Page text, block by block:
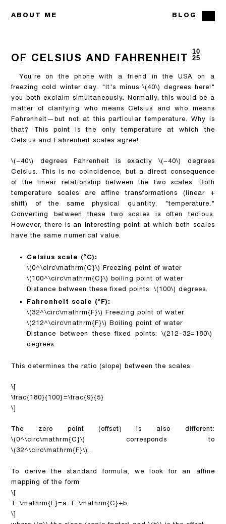
ABOUT ME BLOG
OF CELSIUS AND FAHRENHEIT
10
25
You're on the phone with a friend in the USA on a
freezing cold winter day. "It's minus\(40\)
degrees here!"
you both exclaim simultaneously. Normally, this would be a
matter of clarifying who means Celsius and who means
Fahrenheit—but not at this particular temperature. Why is
that? This point is the only temperature at which the
Celsius and Fahrenheit scales agree!
\(−40\) degrees Fahrenheit is exactly\(−40\)
degrees
Celsius. This is no coincidence, but a direct consequence
of the linear relationship between the two scales. Both
temperature scales are affine transformations (linear +
shift) of the same physical quantity, "temperature."
Converting between these two scales is often tedious.
However, there is an interesting point at which both scales
have the same numerical value.
Celsius scale (°C):
\(0^\circ\mathrm{C}\) Freezing point of water
\(100^\circ\mathrm{C}\) boiling point of water
Distance between these fixed points: \(100\) degrees.
Fahrenheit scale (°F):
\(32^\circ\mathrm{F}\) Freezing point of water
\(212^\circ\mathrm{F}\) Boiling point of water
Distance between these fixed points:\(212-32=180\)
degrees.
This determines the ratio (slope) between the scales:
\[
\frac{180}{100}=\frac{9}{5}
\]
The zero point (offset) is also different:
\(0^\circ\mathrm{C}\)
corresponds to
\(32^\circ\mathrm{F}\) .
To derive the standard formula, we look for an affine
mapping of the form
\[
T_\mathrm{F}=a T_\mathrm{C}+b,
\]